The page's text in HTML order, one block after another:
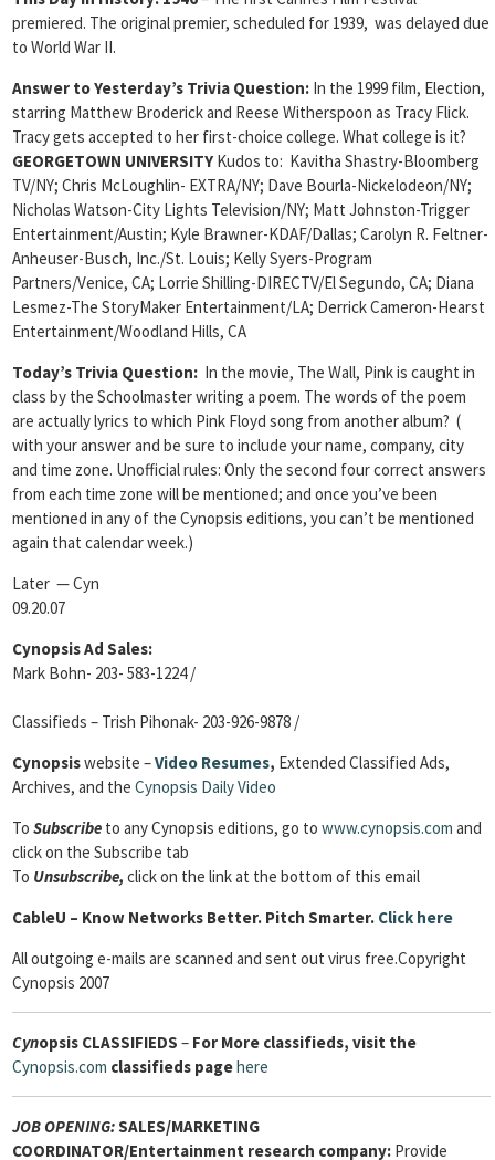
premiered. The original premier, scheduled for 1939, was delayed due
to World War II.
Answer to Yesterday’s Trivia Question: In the 1999 film, Election,
starring Matthew Broderick and Reese Witherspoon as Tracy Flick.
Tracy gets accepted to her first-choice college. What college is it?
GEORGETOWN UNIVERSITY Kudos to: Kavitha Shastry-Bloomberg
TV/NY; Chris McLoughlin- EXTRA/NY; Dave Bourla-Nickelodeon/NY;
Nicholas Watson-City Lights Television/NY; Matt Johnston-Trigger
Entertainment/Austin; Kyle Brawner-KDAF/Dallas; Carolyn R. Feltner-
Anheuser-Busch, Inc./St. Louis; Kelly Syers-Program
Partners/Venice, CA; Lorrie Shilling-DIRECTV/El Segundo, CA; Diana
Lesmez-The StoryMaker Entertainment/LA; Derrick Cameron-Hearst
Entertainment/Woodland Hills, CA
Today’s Trivia Question: In the movie, The Wall, Pink is caught in
class by the Schoolmaster writing a poem. The words of the poem
are actually lyrics to which Pink Floyd song from another album? (
with your answer and be sure to include your name, company, city
and time zone. Unofficial rules: Only the second four correct answers
from each time zone will be mentioned; and once you’ve been
mentioned in any of the Cynopsis editions, you can’t be mentioned
again that calendar week.)
Later — Cyn
09.20.07
Cynopsis Ad Sales:
Mark Bohn- 203- 583-1224 /
Classifieds – Trish Pihonak- 203-926-9878 /
Cynopsiswebsite –Video Resumes, Extended Classified Ads,
Archives, and the Cynopsis Daily Video
To Subscribe to any Cynopsis editions, go to www.cynopsis.com and
click on the Subscribe tab
To Unsubscribe, click on the link at the bottom of this email
CableU – Know Networks Better. Pitch Smarter. Click here
All outgoing e-mails are scanned and sent out virus free.Copyright
Cynopsis 2007
Cynopsis CLASSIFIEDS – For More classifieds, visit the
Cynopsis.com classifieds pagehere
JOB OPENING:SALES/MARKETING
COORDINATOR/Entertainment research company: Provide